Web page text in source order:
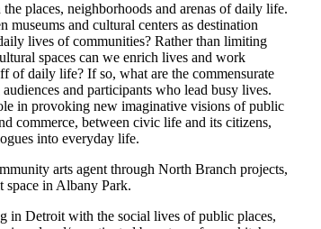
places, neighborhoods and arenas of daily life.
museums and cultural centers as destination
lives of communities? Rather than limiting
spaces can we enrich lives and work
of daily life? If so, what are the commensurate
and participants who lead busy lives.
in provoking new imaginative visions of public
commerce, between civic life and its citizens,
into everyday life.
arts agent through North Branch projects,
in Albany Park.
in Detroit with the social lives of public places,